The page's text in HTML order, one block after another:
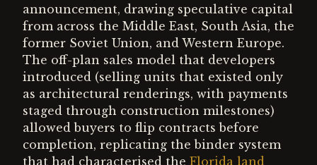
announcement, drawing speculative capital
from across the Middle East, South Asia, the
former Soviet Union, and Western Europe.
The off-plan sales model that developers
introduced (selling units that existed only
as architectural renderings, with payments
staged through construction milestones)
allowed buyers to flip contracts before
completion, replicating the binder system
that had characterised the Florida land